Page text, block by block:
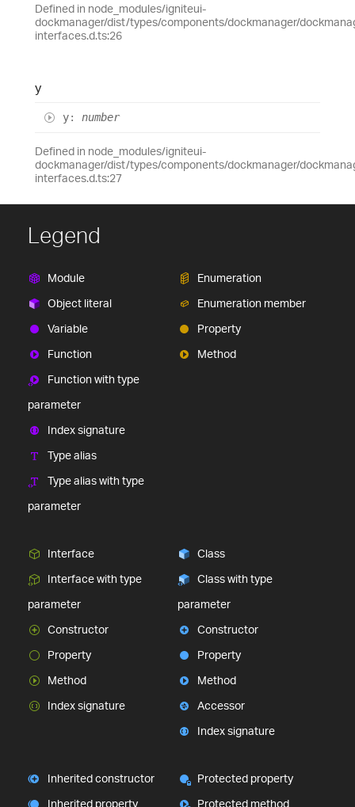
Defined in node_modules/igniteui-
dockmanager/dist/types/components/dockmanager/
interfaces.d.ts:26
y
y: number
Defined in node_modules/igniteui-
dockmanager/dist/types/components/dockmanager/
interfaces.d.ts:27
Legend
Module
Object literal
Variable
Function
Function with type
parameter
Index signature
Type alias
Type alias with type
parameter
Enumeration
Enumeration member
Property
Method
Interface
Interface with type
parameter
Constructor
Property
Method
Index signature
Class
Class with type
parameter
Constructor
Property
Method
Accessor
Index signature
Inherited constructor
Inherited property
Protected property
Protected method